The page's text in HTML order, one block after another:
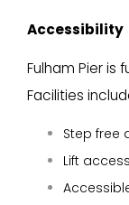
Accessibility
Fulham Pier is
Facilities
Step free
Lift